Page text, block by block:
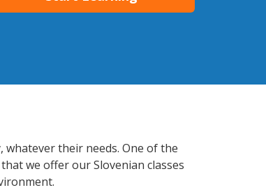
their needs. One of the
we offer our Slovenian classes